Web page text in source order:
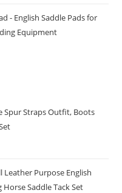
- English Saddle Pads for
Equipment
Spur Straps Outfit, Boots
Leather Purpose English
Saddle Tack Set